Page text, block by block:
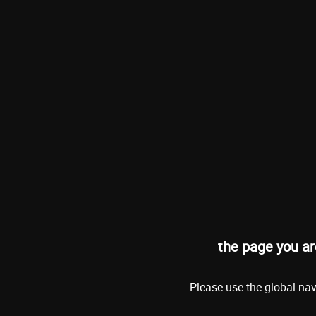
the page you
Please use the global